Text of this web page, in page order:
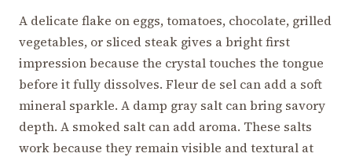
A delicate flake on eggs, tomatoes, chocolate, grilled
vegetables, or sliced steak gives a bright first
impression because the crystal touches the tongue
before it fully dissolves. Fleur de sel can add a soft
mineral sparkle. A damp gray salt can bring savory
depth. A smoked salt can add aroma. These salts
work because they remain visible and textural at